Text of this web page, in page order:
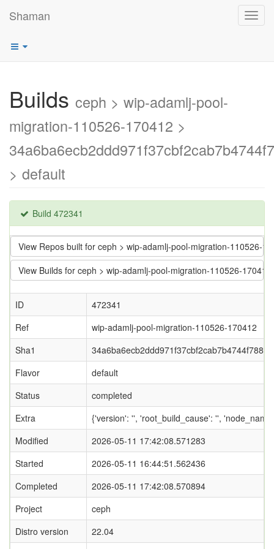
Shaman
Builds ceph > wip-adamlj-pool-
migration-110526-170412 >
> default
Build 472341
View Repos built for ceph > wip-adamlj-pool-migration-110526-
View Builds for ceph > wip-adamlj-pool-migration-110526-
ID
472341
Ref
wip-adamlj-pool-migration-110526-170412
Sha1
Flavor
default
Status
completed
Extra
{'version': '', 'root_build_cause': '',
Modified
2026-05-11 17:42:08.571283
Started
2026-05-11 16:44:51.562436
Completed
2026-05-11 17:42:08.570894
Project
ceph
Distro version
22.04